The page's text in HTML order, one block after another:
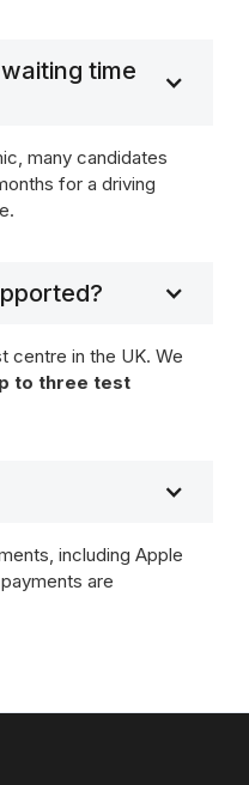
time
many candidates
for a driving
centre in the UK. We
to three test
including Apple
are